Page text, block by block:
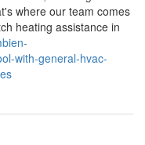
where our team comes
heating assistance in
with-general-hvac-